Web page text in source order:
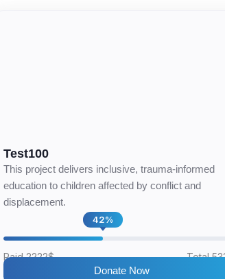
Test100
This project delivers inclusive, trauma-informed
education to children affected by conflict and
displacement.
42%
Paid 2222$
Total
Donate Now